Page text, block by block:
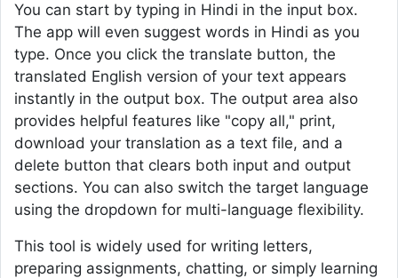
You can start by typing in Hindi in the input box.
The app will even suggest words in Hindi as you
type. Once you click the translate button, the
translated English version of your text appears
instantly in the output box. The output area also
provides helpful features like "copy all," print,
download your translation as a text file, and a
delete button that clears both input and output
sections. You can also switch the target language
using the dropdown for multi-language flexibility.
This tool is widely used for writing letters,
preparing assignments, chatting, or simply learning